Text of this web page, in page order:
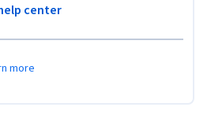
center
more